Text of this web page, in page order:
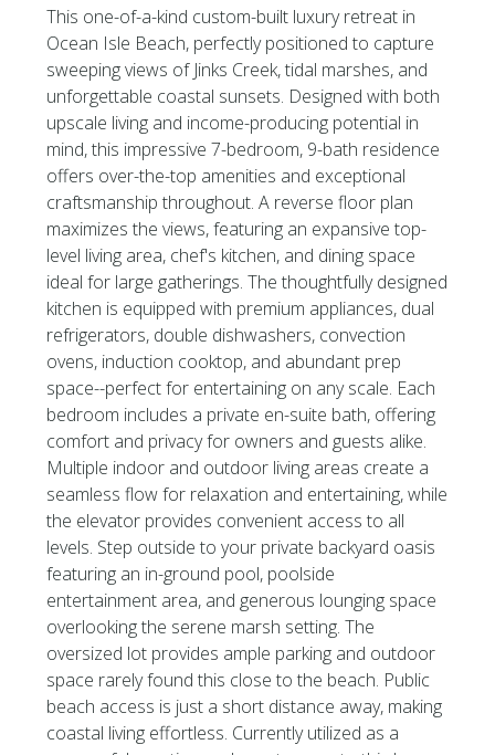
This one-of-a-kind custom-built luxury retreat in
Ocean Isle Beach, perfectly positioned to capture
sweeping views of Jinks Creek, tidal marshes, and
unforgettable coastal sunsets. Designed with both
upscale living and income-producing potential in
mind, this impressive 7-bedroom, 9-bath residence
offers over-the-top amenities and exceptional
craftsmanship throughout. A reverse floor plan
maximizes the views, featuring an expansive top-
level living area, chef's kitchen, and dining space
ideal for large gatherings. The thoughtfully designed
kitchen is equipped with premium appliances, dual
refrigerators, double dishwashers, convection
ovens, induction cooktop, and abundant prep
space--perfect for entertaining on any scale. Each
bedroom includes a private en-suite bath, offering
comfort and privacy for owners and guests alike.
Multiple indoor and outdoor living areas create a
seamless flow for relaxation and entertaining, while
the elevator provides convenient access to all
levels. Step outside to your private backyard oasis
featuring an in-ground pool, poolside
entertainment area, and generous lounging space
overlooking the serene marsh setting. The
oversized lot provides ample parking and outdoor
space rarely found this close to the beach. Public
beach access is just a short distance away, making
coastal living effortless. Currently utilized as a